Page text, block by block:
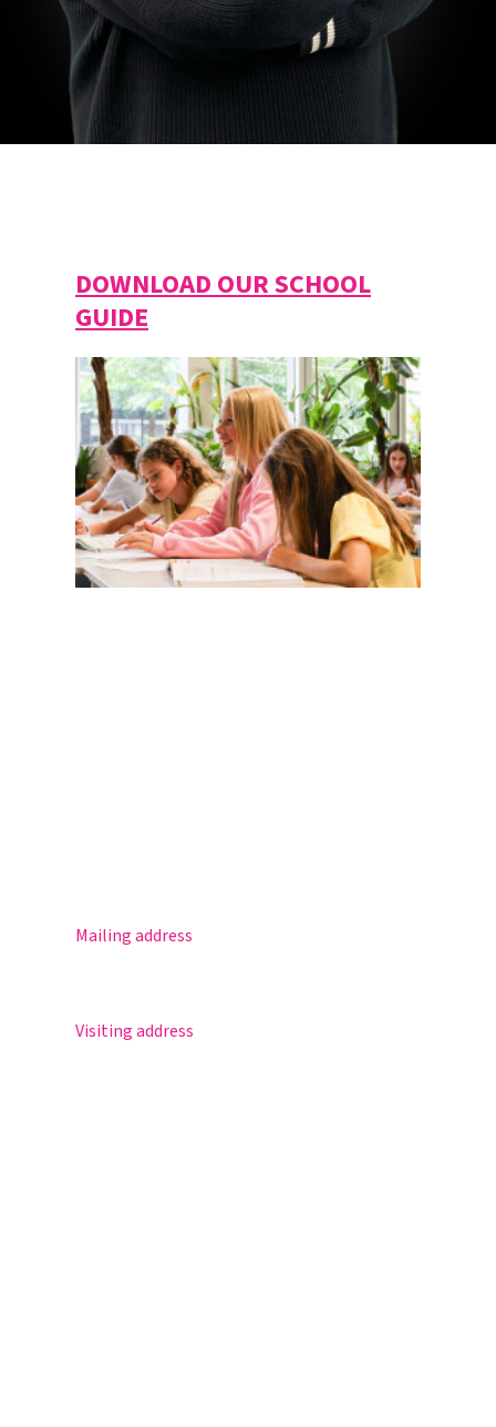
DOWNLOAD OUR SCHOOL
GUIDE
Mailing address
Visiting address